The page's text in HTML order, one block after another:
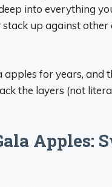
deep into everything
up against
apples for years,
the layers (not
Apples: